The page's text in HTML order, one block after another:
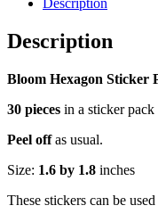
Description
Description
Bloom Hexagon Sticker
30 pieces in a sticker pack
Peel offas usual.
Size: 1.6 by 1.8 inches
These stickers can be